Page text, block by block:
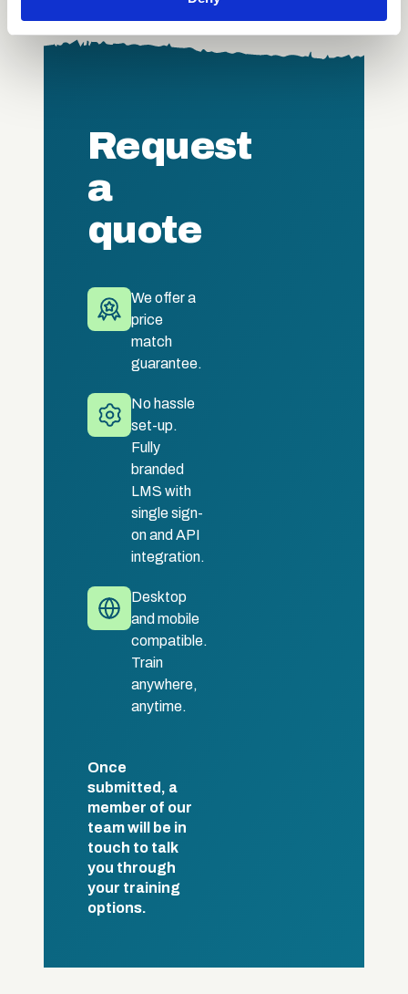
our social media, advertising and analytics partners who
provided to them or that they’ve collected from your use
Request
a
quote
We offer a
price
match
guarantee.
No hassle
set-up.
Fully
branded
LMS with
single sign-
on and API
integration.
Desktop
and mobile
compatible.
Train
anywhere,
anytime.
Once
submitted, a
member of our
team will be in
touch to talk
you through
your training
options.